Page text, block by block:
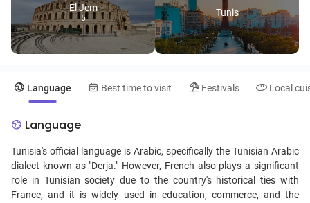
El Jem
5 Tunis
Language Best time to visit Festivals Local
Language
Tunisia's official language is Arabic, specifically the Tunisian Arabic
dialect known as "Derja." However, French also plays a significant
role in Tunisian society due to the country's historical ties with
France, and it is widely used in education, commerce, and the